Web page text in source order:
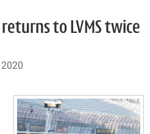
returns to LVMS twice